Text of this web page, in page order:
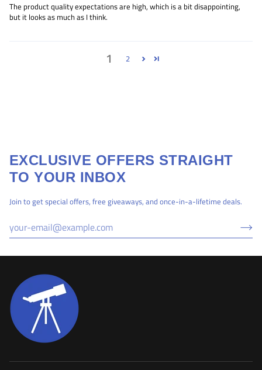
The product quality expectations are high, which is a bit disappointing,
but it looks as much as I think.
1 2
EXCLUSIVE OFFERS STRAIGHT
TO YOUR INBOX
Join to get special offers, free giveaways, and once-in-a-lifetime deals.